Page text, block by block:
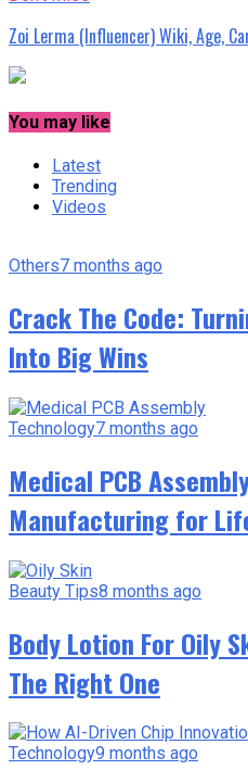
Zoi Lerma (Influencer) Wiki, Age,
You may like
Latest
Trending
Videos
Others7 months ago
Crack The Code:
Into Big Wins
Technology7 months ago
Medical PCB
Manufacturing for
Beauty Tips8 months ago
Body Lotion For Oily
The Right One
Technology9 months ago